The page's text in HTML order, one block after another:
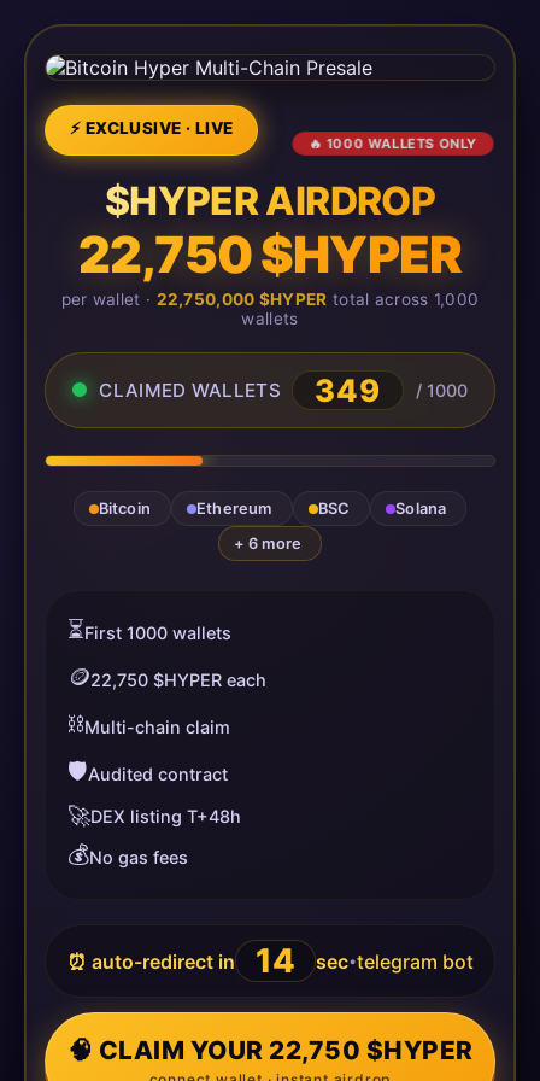
⚡ EXCLUSIVE · LIVE
🔥 1000 WALLETS ONLY
$HYPER AIRDROP
22,750 $HYPER
per wallet · 22,750,000 $HYPER total across 1,000
wallets
CLAIMED WALLETS 349 / 1000
Bitcoin Ethereum BSC
Solana
+ 6 more
⏳First 1000 wallets
🪙22,750 $HYPER each
⛓️Multi-chain claim
🛡️Audited contract
🚀DEX listing T+48h
💰No gas fees
⏰ auto-redirect in 14 sec•telegram bot
🧠 CLAIM YOUR 22,750 $HYPER